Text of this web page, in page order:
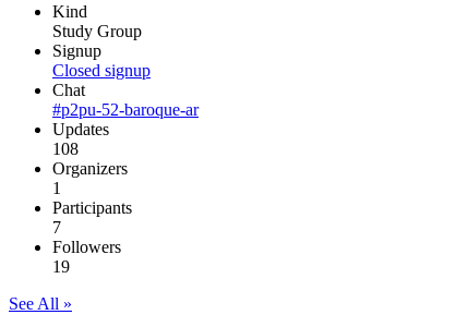
Kind
Study Group
Signup
Closed signup
Chat
#p2pu-52-baroque-ar
Updates
108
Organizers
1
Participants
7
Followers
19
See All »